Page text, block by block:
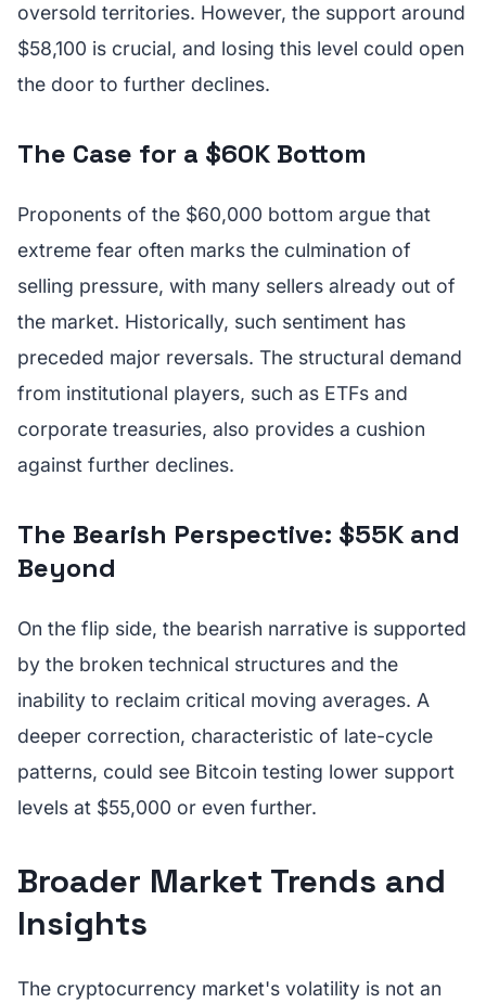
oversold territories. However, the support around
$58,100 is crucial, and losing this level could open
the door to further declines.
The Case for a $60K Bottom
Proponents of the $60,000 bottom argue that
extreme fear often marks the culmination of
selling pressure, with many sellers already out of
the market. Historically, such sentiment has
preceded major reversals. The structural demand
from institutional players, such as ETFs and
corporate treasuries, also provides a cushion
against further declines.
The Bearish Perspective: $55K and
Beyond
On the flip side, the bearish narrative is supported
by the broken technical structures and the
inability to reclaim critical moving averages. A
deeper correction, characteristic of late-cycle
patterns, could see Bitcoin testing lower support
levels at $55,000 or even further.
Broader Market Trends and
Insights
The cryptocurrency market's volatility is not an